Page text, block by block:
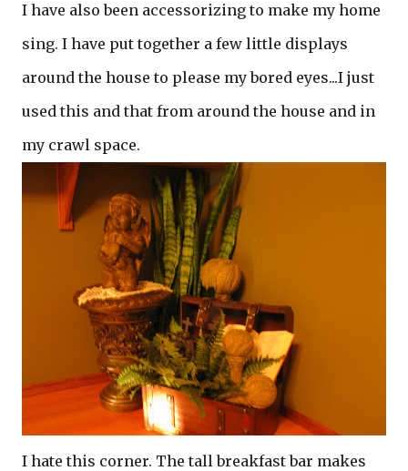
I have also been accessorizing to make my home
sing. I have put together a few little displays
around the house to please my bored eyes...I just
used this and that from around the house and in
my crawl space.
I hate this corner. The tall breakfast bar makes